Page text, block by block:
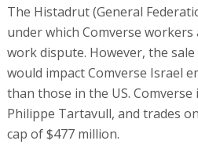
The Histadrut (General
under which Comverse
work dispute. However, the
would impact Comverse Israel
than those in the US. Comverse
Philippe Tartavull, and trades
cap of $477 million.